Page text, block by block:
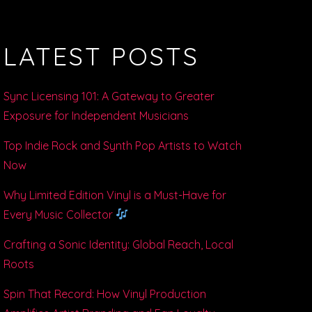
LATEST POSTS
Sync Licensing 101: A Gateway to Greater
Exposure for Independent Musicians
Top Indie Rock and Synth Pop Artists to Watch
Now
Why Limited Edition Vinyl is a Must-Have for
Every Music Collector
Crafting a Sonic Identity: Global Reach, Local
Roots
Spin That Record: How Vinyl Production